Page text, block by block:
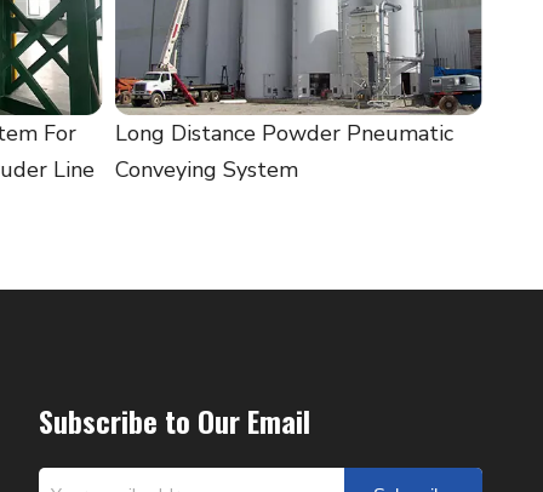
For
Line
Long Distance Powder Pneumatic
Conveying System
Subscribe to Our Email